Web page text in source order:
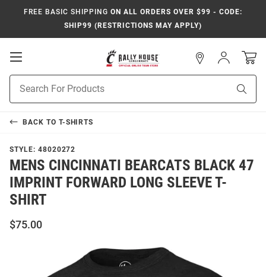
FREE BASIC SHIPPING ON ALL ORDERS OVER $99 - CODE:
SHIP99 (RESTRICTIONS MAY APPLY)
Open
Search
Sign
In
BACK TO T-SHIRTS
STYLE: 48020272
MENS CINCINNATI BEARCATS BLACK 47
IMPRINT FORWARD LONG SLEEVE T-
SHIRT
$75.00